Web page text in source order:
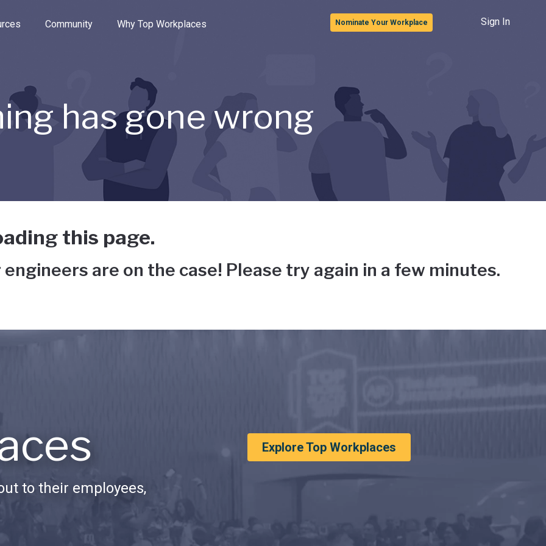
the options.
Community Why Top Workplaces Nominate Your Workplace Sign In
has gone wrong
this page.
are on the case! Please try again in a few minutes.
to their employees,
Explore Top Workplaces